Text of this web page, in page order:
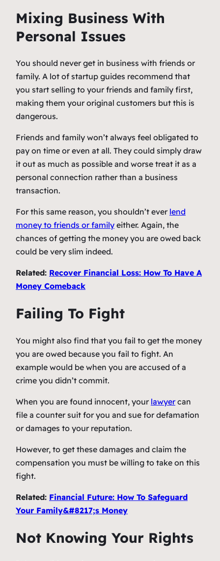
Mixing Business With
Personal Issues
You should never get in business with friends or
family. A lot of startup guides recommend that
you start selling to your friends and family first,
making them your original customers but this is
dangerous.
Friends and family won’t always feel obligated to
pay on time or even at all. They could simply draw
it out as much as possible and worse treat it as a
personal connection rather than a business
transaction.
For this same reason, you shouldn’t ever lend
money to friends or family either. Again, the
chances of getting the money you are owed back
could be very slim indeed.
Related: Recover Financial Loss: How To Have A
Money Comeback
Failing To Fight
You might also find that you fail to get the money
you are owed because you fail to fight. An
example would be when you are accused of a
crime you didn’t commit.
When you are found innocent, your lawyercan
file a counter suit for you and sue for defamation
or damages to your reputation.
However, to get these damages and claim the
compensation you must be willing to take on this
fight.
Related: Financial Future: How To Safeguard
Your Family&#8217;s Money
Not Knowing Your Rights